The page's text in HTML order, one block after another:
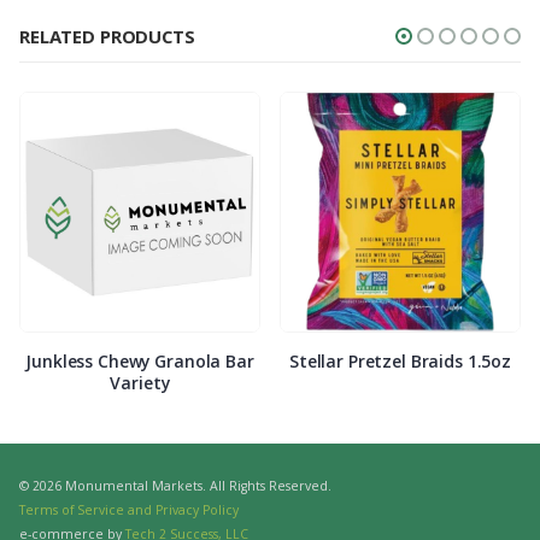
RELATED PRODUCTS
Junkless Chewy Granola Bar
Variety
Stellar Pretzel Braids 1.5oz
© 2026 Monumental Markets. All Rights Reserved.
Terms of Service and Privacy Policy
e-commerce by Tech 2 Success, LLC